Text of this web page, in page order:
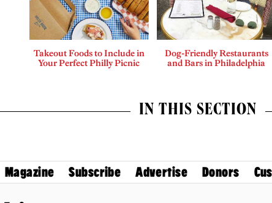
Takeout Foods to Include in
Your Perfect Philly Picnic
Dog-Friendly Restaurants
and Bars in Philadelphia
IN THIS SECTION
Magazine Subscribe Advertise Donors